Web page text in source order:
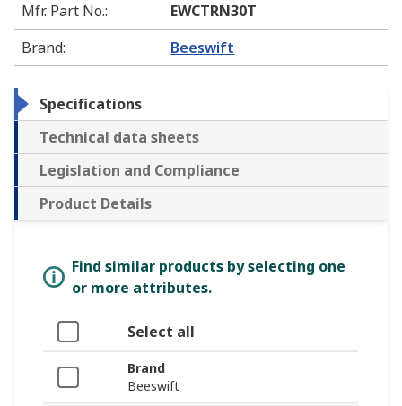
Mfr. Part No.:
EWCTRN30T
Brand: Beeswift
Specifications
Technical data sheets
Legislation and Compliance
Product Details
Find similar products by selecting one
or more attributes.
Select all
Brand
Beeswift